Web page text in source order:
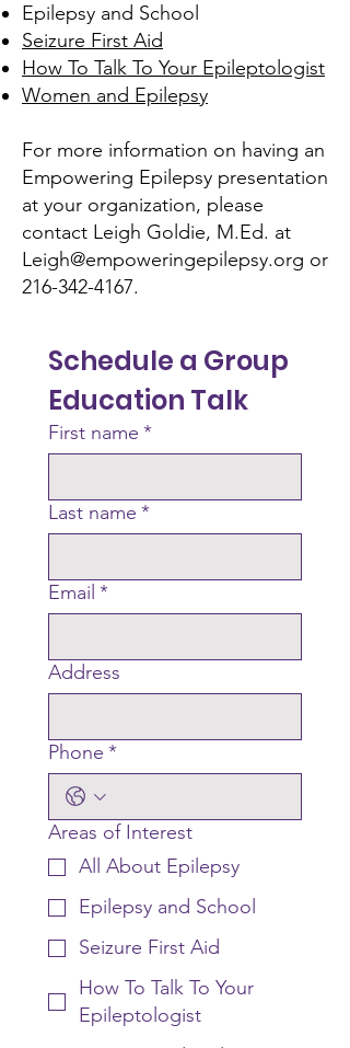
Epilepsy and School
Seizure First Aid
How To Talk To Your Epileptologist
Women and Epilepsy
For more information on having an
Empowering Epilepsy presentation
at your organization, please
contact Leigh Goldie, M.Ed. at
Leigh@empoweringepilepsy.org or
216-342-4167.
Schedule a Group
Education Talk
First name *
Last name *
Email *
Address
Phone *
Areas of Interest
All About Epilepsy
Epilepsy and School
Seizure First Aid
How To Talk To Your
Epileptologist